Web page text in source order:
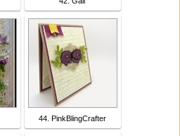
44. PinkBlingCrafter